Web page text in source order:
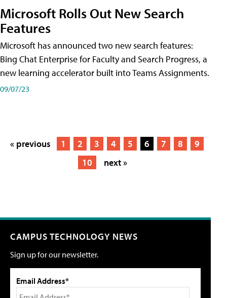
Microsoft Rolls Out New Search
Features
Microsoft has announced two new search features:
Bing Chat Enterprise for Faculty and Search Progress, a
new learning accelerator built into Teams Assignments.
09/07/23
« previous 1 2 3 4 5 6 7 8
9
10
next »
CAMPUS TECHNOLOGY NEWS
Sign up for our newsletter.
Email Address*